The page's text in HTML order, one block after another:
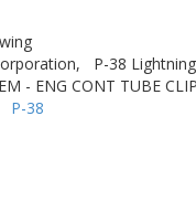
P-38
- ENG CONT TUBE
P-38